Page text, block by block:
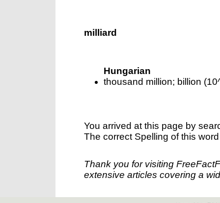
milliard
Hungarian
thousand million; billion
You arrived at this page by
The correct Spelling of this
Thank you for visiting
extensive articles covering a